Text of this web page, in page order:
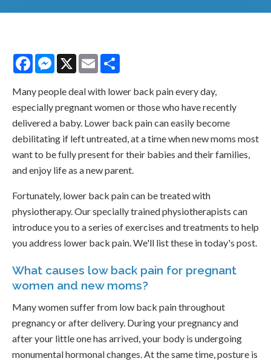
FacebookMessenger
X Email
Many people deal with lower back pain every day,
especially pregnant women or those who have recently
delivered a baby. Lower back pain can easily become
debilitating if left untreated, at a time when new moms most
want to be fully present for their babies and their families,
and enjoy life as a new parent.
Fortunately, lower back pain can be treated with
physiotherapy. Our specially trained physiotherapists can
introduce you to a series of exercises and treatments to help
you address lower back pain. We'll list these in today's post.
What causes low back pain for pregnant
women and new moms?
Many women suffer from low back pain throughout
pregnancy or after delivery. During your pregnancy and
after your little one has arrived, your body is undergoing
monumental hormonal changes. At the same time, posture is